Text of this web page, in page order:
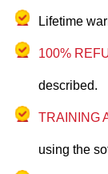
Lifetime
100%
described.
TRAINING
using the